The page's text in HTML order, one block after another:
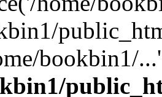
bookbin1/